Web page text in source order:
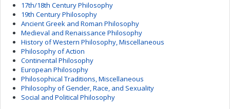
17th/18th Century Philosophy
19th Century Philosophy
Ancient Greek and Roman Philosophy
Medieval and Renaissance Philosophy
History of Western Philosophy, Miscellaneous
Philosophy of Action
Continental Philosophy
European Philosophy
Philosophical Traditions, Miscellaneous
Philosophy of Gender, Race, and Sexuality
Social and Political Philosophy